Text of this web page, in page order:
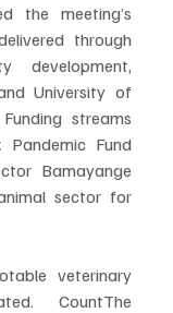
the meeting’s
through
development,
University of
streams
Fund
Bamayange
sector for
veterinary
CountThe